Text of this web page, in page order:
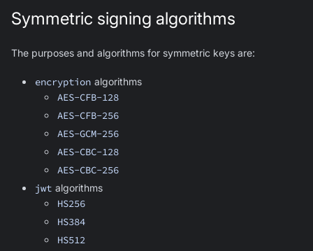
Symmetric signing algorithms
The purposes and algorithms for symmetric keys are:
encryption algorithms
AES-CFB-128
AES-CFB-256
AES-GCM-256
AES-CBC-128
AES-CBC-256
jwt algorithms
HS256
HS384
HS512